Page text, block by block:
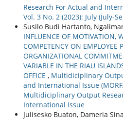
Research For Actual and
Vol. 3 No. 2 (2023): July (July-
Susilo Budi Hartanto,
INFLUENCE OF MOTIVATION,
COMPETENCY ON EMPLOYEE
ORGANIZATIONAL
VARIABLE IN THE RIAU
OFFICE , Multidiciplinary
and International Issue
Multidiciplinary Output
International Issue
Julisesko Buaton, Dameria